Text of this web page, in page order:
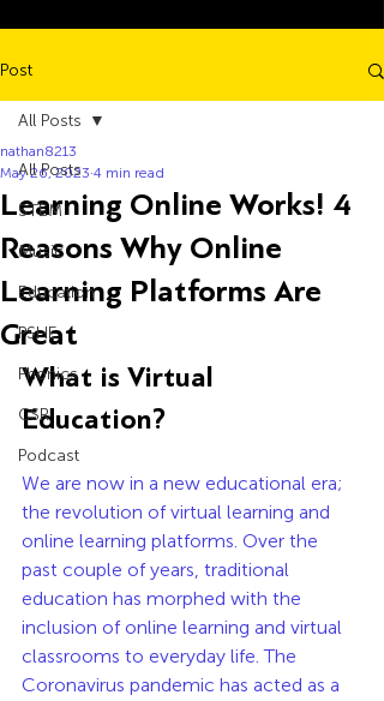
Post
All Posts
STEM
Music
Education
PSHE
Phonics
CSR
Podcast
All Posts
Learning Online Works! 4
Reasons Why Online
Learning Platforms Are
Great
nathan8213
May 26, 2023 4 min read
What is Virtual
Education?
We are now in a new educational era;
the revolution of virtual learning and
online learning platforms. Over the
past couple of years, traditional
education has morphed with the
inclusion of online learning and virtual
classrooms to everyday life. The
Coronavirus pandemic has acted as a